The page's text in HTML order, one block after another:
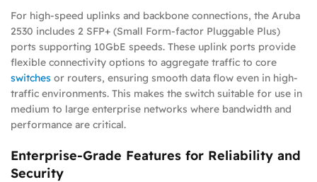
For high-speed uplinks and backbone connections, the Aruba
2530 includes 2 SFP+ (Small Form-factor Pluggable Plus)
ports supporting 10GbE speeds. These uplink ports provide
flexible connectivity options to aggregate traffic to core
switches or routers, ensuring smooth data flow even in high-
traffic environments. This makes the switch suitable for use in
medium to large enterprise networks where bandwidth and
performance are critical.
Enterprise-Grade Features for Reliability and
Security